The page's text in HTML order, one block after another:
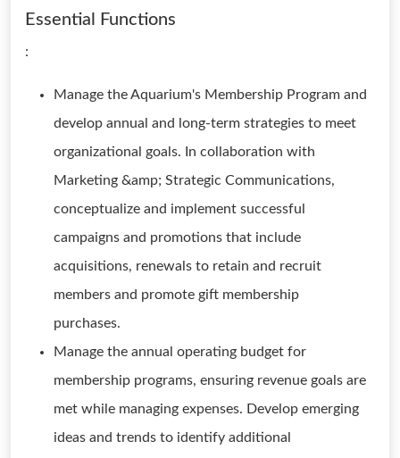
Essential Functions
:
Manage the Aquarium's Membership Program and
develop annual and long-term strategies to meet
organizational goals. In collaboration with
Marketing &amp; Strategic Communications,
conceptualize and implement successful
campaigns and promotions that include
acquisitions, renewals to retain and recruit
members and promote gift membership
purchases.
Manage the annual operating budget for
membership programs, ensuring revenue goals are
met while managing expenses. Develop emerging
ideas and trends to identify additional